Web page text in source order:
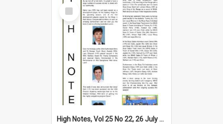
Select
Item
High Notes, Vol 25 No 22, 26 July 2024